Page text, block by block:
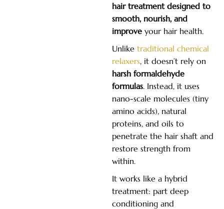
hair treatment designed to
smooth, nourish, and
improve your hair health.
Unlike traditional chemical
relaxers, it doesn’t rely on
harsh formaldehyde
formulas. Instead, it uses
nano-scale molecules (tiny
amino acids), natural
proteins, and oils to
penetrate the hair shaft and
restore strength from
within.
It works like a hybrid
treatment: part deep
conditioning and